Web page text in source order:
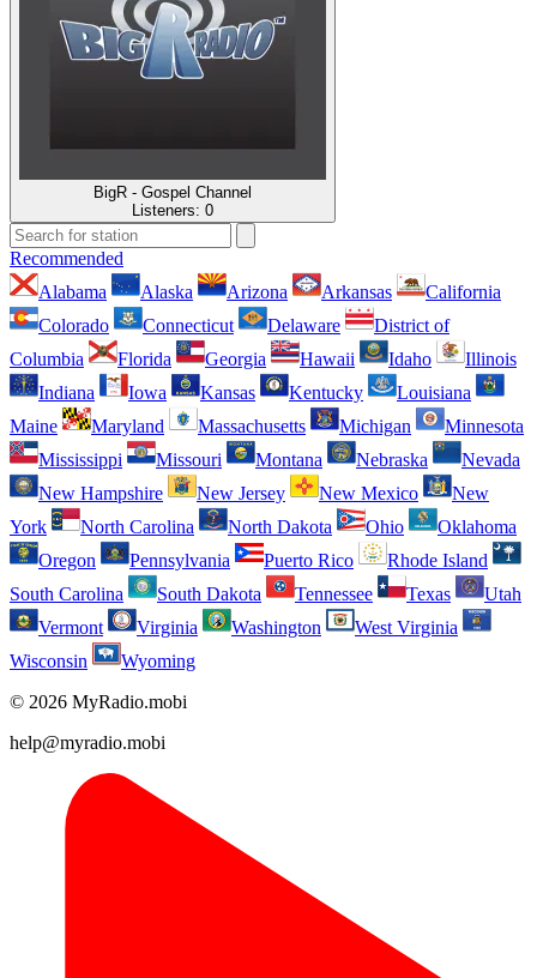
BigR - Gospel Channel
Listeners: 0
Recommended
Alabama
Alaska Arizona Arkansas
California
Colorado
Connecticut Delaware
District of
Columbia
Florida Georgia Hawaii Idaho
Illinois
Indiana
Iowa Kansas Kentucky
Louisiana
Maine
Maryland Massachusetts Michigan
Minnesota
Mississippi
Missouri Montana Nebraska
Nevada
New Hampshire
New Jersey New Mexico
New
York
North Carolina North Dakota Ohio
Oklahoma
Oregon
Pennsylvania Puerto Rico
Rhode Island
South Carolina
South Dakota Tennessee Texas
Utah
Vermont
Virginia Washington
West Virginia
Wisconsin
Wyoming
© 2026 MyRadio.mobi
help@myradio.mobi